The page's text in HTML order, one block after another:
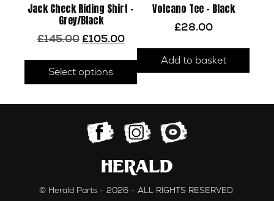
Jack Check Riding Shirt –
Grey/Black
£145.00 Original
was:
£145.00.
£105.00Current
price
is:
£105.00.
Select options
This
product
has
multiple
The
options
may
be
chosen
Volcano Tee – Black
£28.00
Add to basket
© Herald Parts - 2026 - ALL RIGHTS RESERVED.